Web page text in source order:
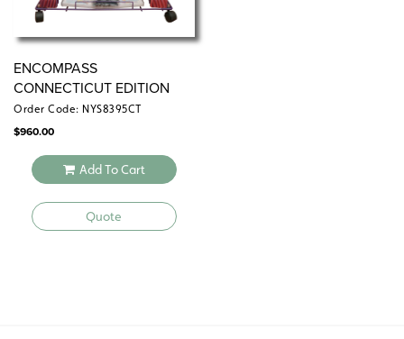
ENCOMPASS
CONNECTICUT EDITION
Order Code: NYS8395CT
$960.00
Add To Cart
Quote